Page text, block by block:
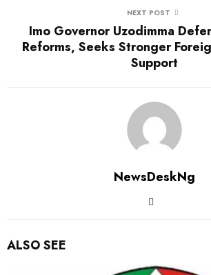
NEXT POST
Imo Governor Uzodimma
Reforms, Seeks Stronger
Support
NewsDeskNg
ALSO SEE